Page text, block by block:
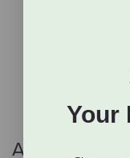
Paw-fect to
Squeaker
Style #:
Additional Info
Your